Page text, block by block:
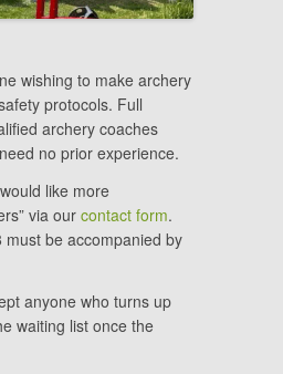
wishing to make archery
protocols. Full
archery coaches
no prior experience.
like more
via our contact form.
be accompanied by
anyone who turns up
waiting list once the